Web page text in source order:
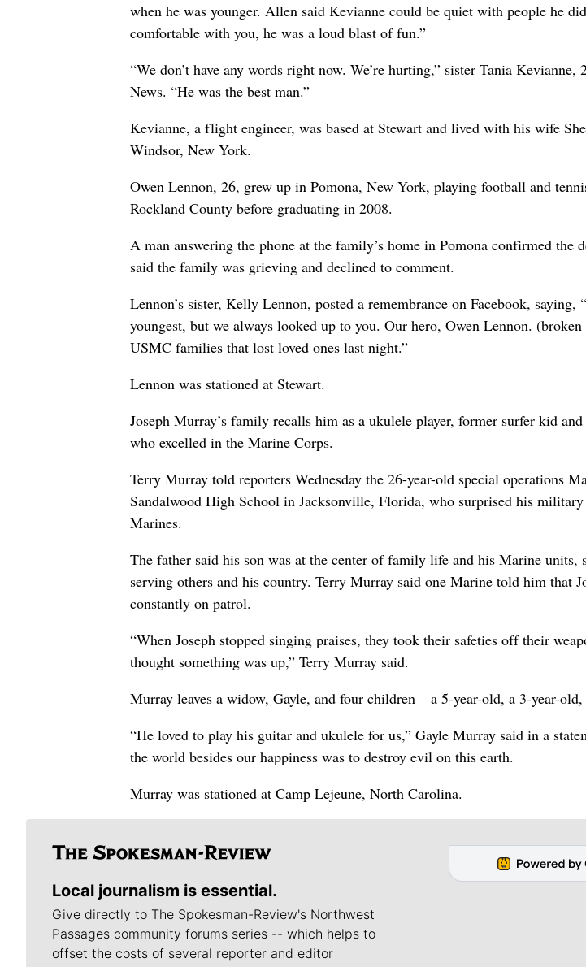
when he was younger. Allen said Kevianne could be quiet with people he
comfortable with you, he was a loud blast of fun.”
“We don’t have any words right now. We’re hurting,” sister Tania
News. “He was the best man.”
Kevianne, a flight engineer, was based at Stewart and lived with his wife
Windsor, New York.
Owen Lennon, 26, grew up in Pomona, New York, playing football and
Rockland County before graduating in 2008.
A man answering the phone at the family’s home in Pomona confirmed the
said the family was grieving and declined to comment.
Lennon’s sister, Kelly Lennon, posted a remembrance on Facebook, saying,
youngest, but we always looked up to you. Our hero, Owen Lennon.
USMC families that lost loved ones last night.”
Lennon was stationed at Stewart.
Joseph Murray’s family recalls him as a ukulele player, former surfer kid
who excelled in the Marine Corps.
Terry Murray told reporters Wednesday the 26-year-old special operations
Sandalwood High School in Jacksonville, Florida, who surprised his
Marines.
The father said his son was at the center of family life and his Marine units,
serving others and his country. Terry Murray said one Marine told him that
constantly on patrol.
“When Joseph stopped singing praises, they took their safeties off their
thought something was up,” Terry Murray said.
Murray leaves a widow, Gayle, and four children – a 5-year-old, a 3-year-
“He loved to play his guitar and ukulele for us,” Gayle Murray said in a
the world besides our happiness was to destroy evil on this earth.
Murray was stationed at Camp Lejeune, North Carolina.
Local journalism is essential.
Give directly to The Spokesman-Review's Northwest
Passages community forums series -- which helps to
offset the costs of several reporter and editor